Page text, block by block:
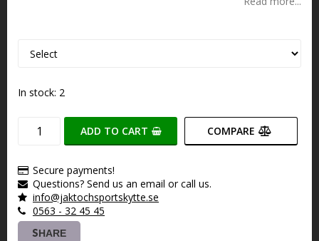
In stock: 2
ADD TO CART COMPARE
Secure payments!
Questions? Send us an email or call us.
info@jaktochsportskytte.se
0563 - 32 45 45
SHARE